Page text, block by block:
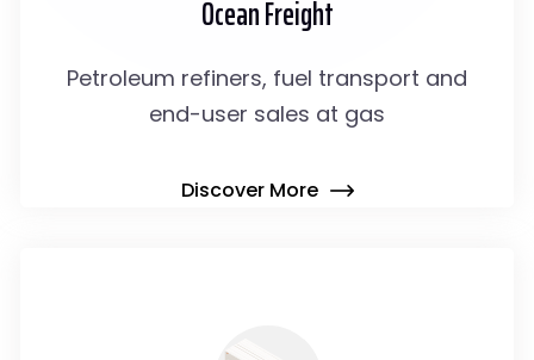
Ocean Freight
Petroleum refiners, fuel transport and
end-user sales at gas
Discover More